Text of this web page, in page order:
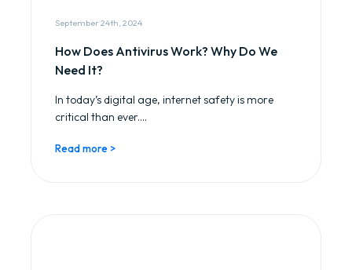
September 24th, 2024
How Does Antivirus Work? Why Do We
Need It?
In today’s digital age, internet safety is more
critical than ever....
Read more >